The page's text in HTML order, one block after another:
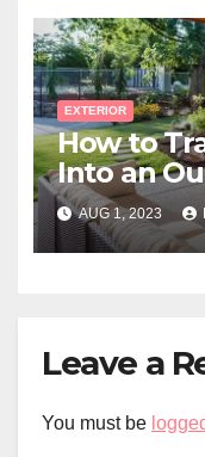
EXTERIOR
How to
Into an
AUG 1, 2023
Leave a
You must be